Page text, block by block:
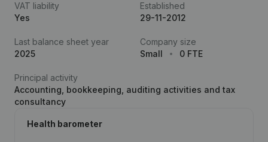
VAT liability
Yes
Established
29-11-2012
Last balance sheet year
2025
Company size
Small
0 FTE
Principal activity
Accounting, bookkeeping, auditing activities and tax
consultancy
Health barometer